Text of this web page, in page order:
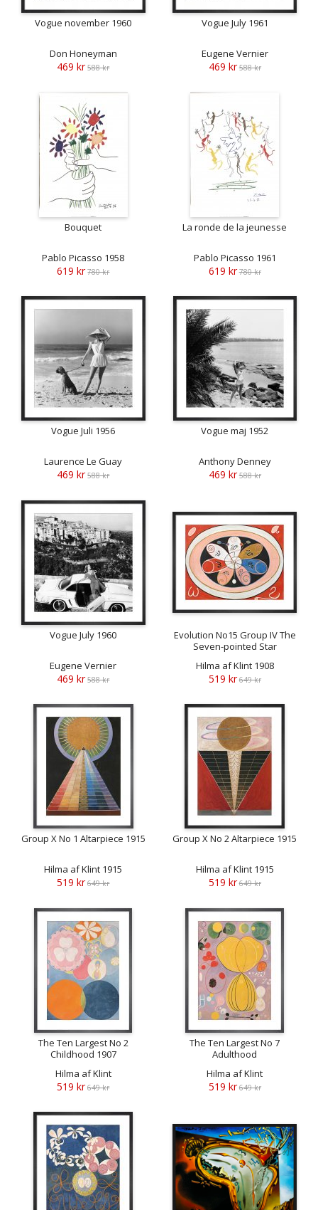
Vogue november 1960
Don Honeyman
469 kr 588 kr
Vogue July 1961
Eugene Vernier
469 kr 588 kr
Bouquet
Pablo Picasso 1958
619 kr 780 kr
La ronde de la jeunesse
Pablo Picasso 1961
619 kr 780 kr
Vogue Juli 1956
Laurence Le Guay
469 kr 588 kr
Vogue maj 1952
Anthony Denney
469 kr 588 kr
Vogue July 1960
Eugene Vernier
469 kr 588 kr
Evolution No15 Group IV The
Seven-pointed Star
Hilma af Klint 1908
519 kr 649 kr
Group X No 1 Altarpiece 1915
Hilma af Klint 1915
519 kr 649 kr
Group X No 2 Altarpiece 1915
Hilma af Klint 1915
519 kr 649 kr
The Ten Largest No 2
Childhood 1907
Hilma af Klint
519 kr 649 kr
The Ten Largest No 7
Adulthood
Hilma af Klint
519 kr 649 kr